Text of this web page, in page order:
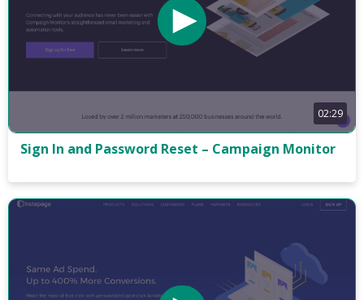
02:29
Sign In and Password Reset – Campaign Monitor